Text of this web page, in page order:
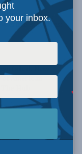
isn’t over –
crime statistics:
failed. Now
American
Hub
your inbox.